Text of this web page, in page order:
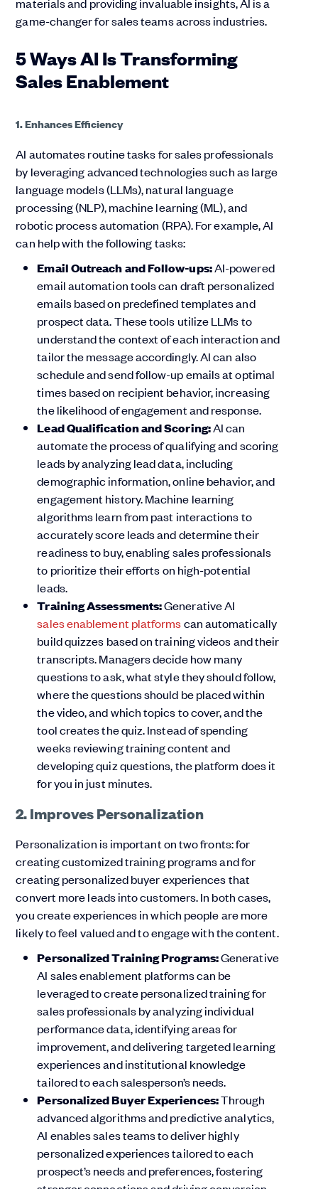
game-changer for sales teams across industries.
5 Ways AI Is Transforming
Sales Enablement
1. Enhances Efficiency
AI automates routine tasks for sales professionals
by leveraging advanced technologies such as large
language models (LLMs), natural language
processing (NLP), machine learning (ML), and
robotic process automation (RPA). For example, AI
can help with the following tasks:
Email Outreach and Follow-ups:AI-powered
email automation tools can draft personalized
emails based on predefined templates and
prospect data. These tools utilize LLMs to
understand the context of each interaction and
tailor the message accordingly. AI can also
schedule and send follow-up emails at optimal
times based on recipient behavior, increasing
the likelihood of engagement and response.
Lead Qualification and Scoring:AI can
automate the process of qualifying and scoring
leads by analyzing lead data, including
demographic information, online behavior, and
engagement history. Machine learning
algorithms learn from past interactions to
accurately score leads and determine their
readiness to buy, enabling sales professionals
to prioritize their efforts on high-potential
leads.
Training Assessments:Generative AI
sales enablement platformscan automatically
build quizzes based on training videos and their
transcripts. Managers decide how many
questions to ask, what style they should follow,
where the questions should be placed within
the video, and which topics to cover, and the
tool creates the quiz. Instead of spending
weeks reviewing training content and
developing quiz questions, the platform does it
for you in just minutes.
2. Improves Personalization
Personalization is important on two fronts: for
creating customized training programs and for
creating personalized buyer experiences that
convert more leads into customers. In both cases,
you create experiences in which people are more
likely to feel valued and to engage with the content.
Personalized Training Programs:Generative
AI sales enablement platforms can be
leveraged to create personalized training for
sales professionals by analyzing individual
performance data, identifying areas for
improvement, and delivering targeted learning
experiences and institutional knowledge
tailored to each salesperson’s needs.
Personalized Buyer Experiences:Through
advanced algorithms and predictive analytics,
AI enables sales teams to deliver highly
personalized experiences tailored to each
prospect’s needs and preferences, fostering